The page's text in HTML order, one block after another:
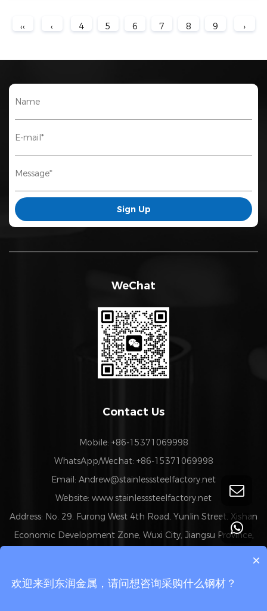
‹‹ ‹ 4 5 6 7 8 9 ›
WeChat
Contact Us
Mobile: +86-15371069998
WhatsApp/Wechat: +86-15371069998
Email: Andrew@stainlesssteelfactory.net
Website: www.stainlesssteelfactory.net
Address: No. 29, Furong West 4th Road, Yunlin Street, Xishan
Economic Development Zone, Wuxi City, Jiangsu Province,
×
欢迎来到东润金属，请问想咨询采购什么钢材？